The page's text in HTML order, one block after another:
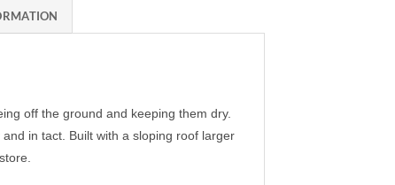
off the ground and keeping them dry.
in tact. Built with a sloping roof larger